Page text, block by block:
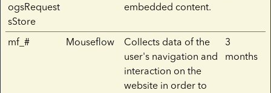
ogsRequest
sStore
embedded content.
mf_# Mouseflow
Collects data of the
user's navigation and
interaction on the
website in order to
3
months